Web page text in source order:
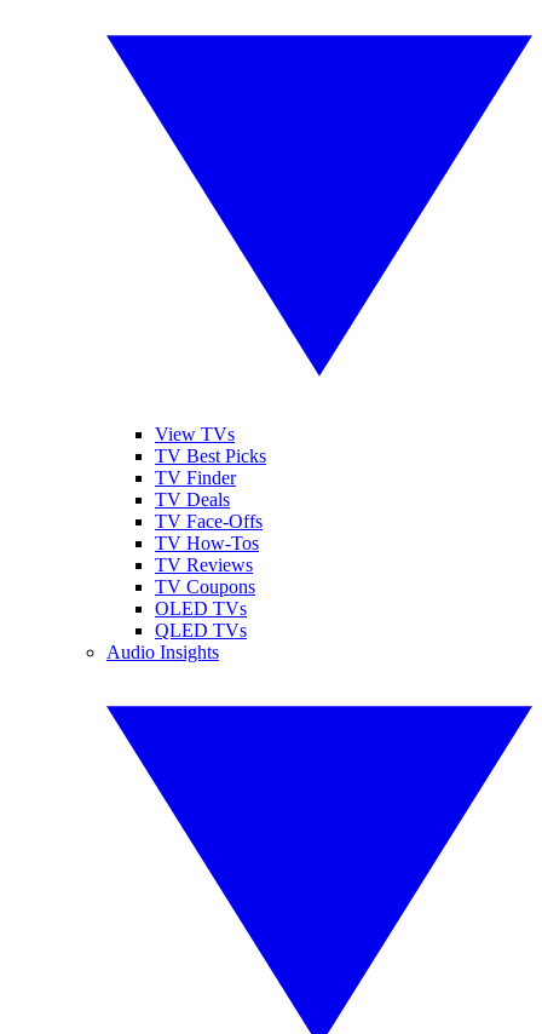
View TVs
TV Best Picks
TV Finder
TV Deals
TV Face-Offs
TV How-Tos
TV Reviews
TV Coupons
OLED TVs
QLED TVs
Audio Insights